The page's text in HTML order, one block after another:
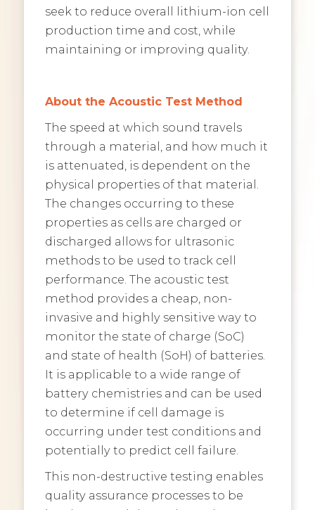
seek to reduce overall lithium-ion cell
production time and cost, while
maintaining or improving quality.
About the Acoustic Test Method
The speed at which sound travels
through a material, and how much it
is attenuated, is dependent on the
physical properties of that material.
The changes occurring to these
properties as cells are charged or
discharged allows for ultrasonic
methods to be used to track cell
performance. The acoustic test
method provides a cheap, non-
invasive and highly sensitive way to
monitor the state of charge (SoC)
and state of health (SoH) of batteries.
It is applicable to a wide range of
battery chemistries and can be used
to determine if cell damage is
occurring under test conditions and
potentially to predict cell failure.
This non-destructive testing enables
quality assurance processes to be